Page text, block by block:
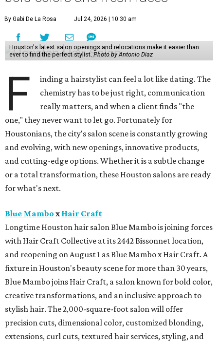
By Gabi De La Rosa Jul 24, 2026 | 10:30 am
Houston's latest salon openings and relocations make it easier than
ever to find the perfect stylist.Photo by Antonio Diaz
F
inding a hairstylist can feel a lot like dating. The
chemistry has to be just right, communication
really matters, and when a client finds "the
one," they never want to let go. Fortunately for
Houstonians, the city's salon scene is constantly growing
and evolving, with new openings, innovative products,
and cutting-edge options. Whether it is a subtle change
or a total transformation, these Houston salons are ready
for what's next.
Blue Mambo x Hair Craft
Longtime Houston hair salon Blue Mambo is joining forces
with Hair Craft Collective at its 2442 Bissonnet location,
and reopening on August 1 as Blue Mambo x Hair Craft. A
fixture in Houston's beauty scene for more than 30 years,
Blue Mambo joins Hair Craft, a salon known for bold color,
creative transformations, and an inclusive approach to
stylish hair. The 2,000-square-foot salon will offer
precision cuts, dimensional color, customized blonding,
extensions, curl cuts, textured hair services, styling, and